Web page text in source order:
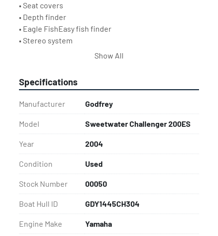
• Seat covers
• Depth finder
• Eagle FishEasy fish finder
• Stereo system
Trailer not included but available for an additional
Show All
Specifications
Manufacturer Godfrey
Model Sweetwater Challenger 200ES
Year 2004
Condition Used
Stock Number 00050
Boat Hull ID GDY1445CH304
Engine Make Yamaha